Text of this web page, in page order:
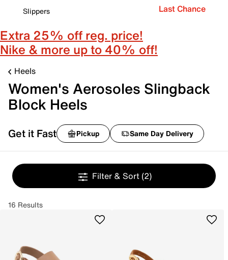
Slippers
Last Chance
Extra 25% off reg. price!
Nike & more up to 40% off!
Heels
Women's Aerosoles Slingback
Block Heels
Get it Fast Pickup Same Day Delivery
Filter & Sort (2)
16 Results